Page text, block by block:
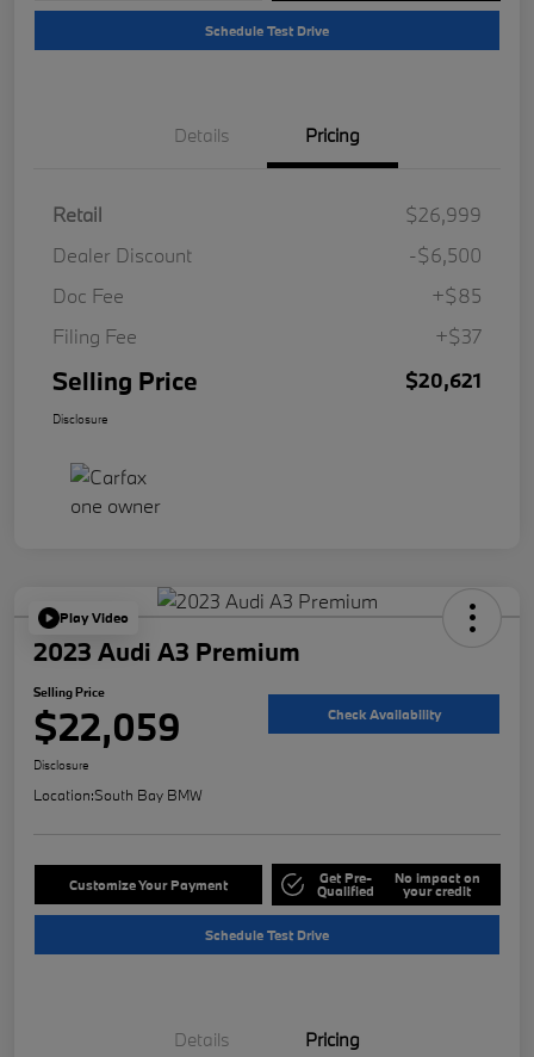
Schedule Test Drive
Details Pricing
Retail
$26,999
Dealer Discount
-$6,500
Doc Fee
+$85
Filing Fee
+$37
Selling Price $20,621
Disclosure
Play Video
2023 Audi A3 Premium
Selling Price
$22,059 Check Availability
Disclosure
Location:South Bay BMW
Customize Your Payment Get Pre-
Qualified
No impact on
your credit
Schedule Test Drive
Details Pricing